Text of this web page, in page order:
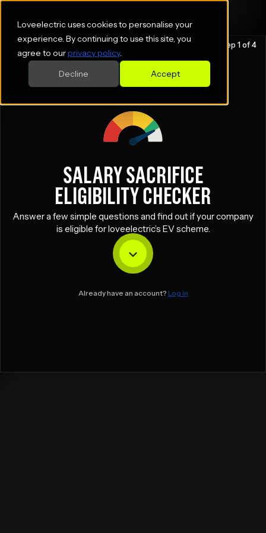
Loveelectric uses cookies to personalise your
experience. By continuing to use this site, you
agree to ourprivacy policy.
Accept
Decline
Step 1 of 4
SALARY SACRIFICE
ELIGIBILITY CHECKER
Answer a few simple questions and find out if your company
is eligible for loveelectric’s EV scheme.
Already have an account? Log in